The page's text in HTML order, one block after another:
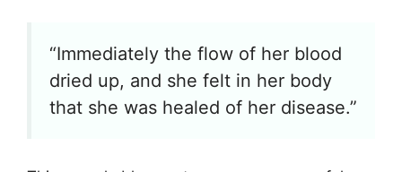
“Immediately the flow of her blood
dried up, and she felt in her body
that she was healed of her disease.”